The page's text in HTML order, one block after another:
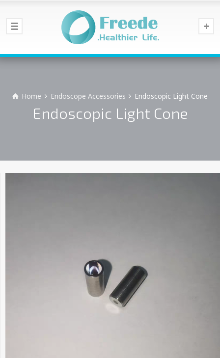
Home Endoscope Accessories Endoscopic Light Cone
Endoscopic Light Cone